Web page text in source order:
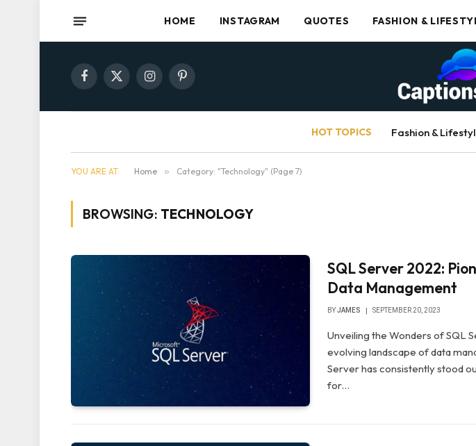
HOME INSTAGRAM QUOTES FASHION &
Facebook
X
InstagramPinterest
HOT TOPICS Fashion &
YOU ARE AT: Home » Category: "Technology" (Page 7)
BROWSING: TECHNOLOGY
SQL Server 2022:
Data Management
BYJAMES SEPTEMBER 20, 2023
Unveiling the Wonders of SQL
evolving landscape of data
Server has consistently stood
for…